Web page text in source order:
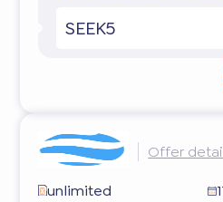
SEEK5
Offer
unlimited